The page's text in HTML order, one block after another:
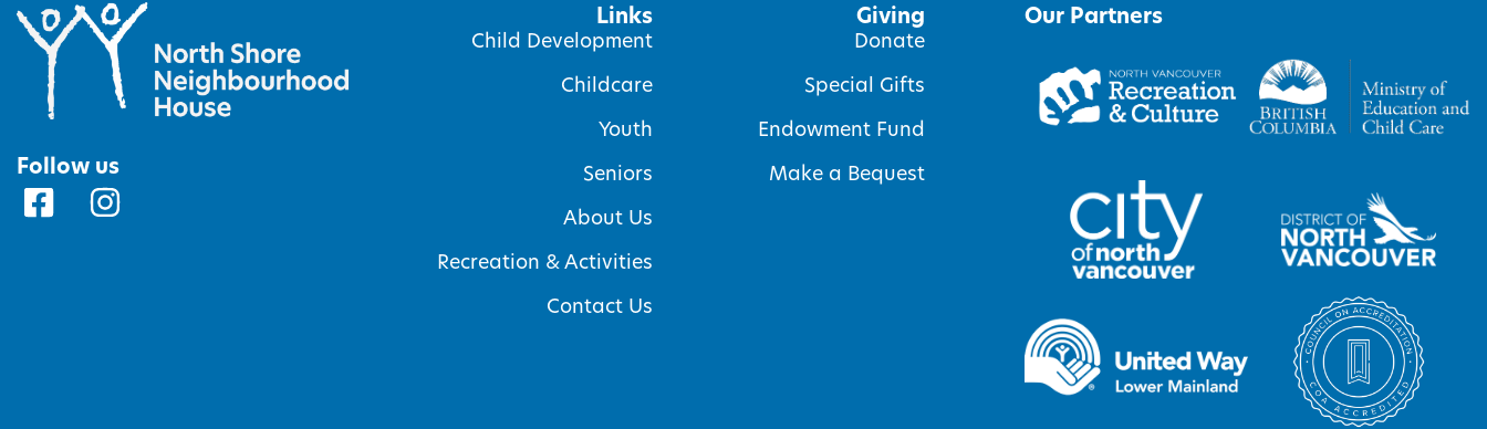
Follow us
Links
Child Development
Childcare
Youth
Seniors
About Us
Recreation & Activities
Contact Us
Giving
Donate
Special Gifts
Endowment Fund
Make a Bequest
Our Partners